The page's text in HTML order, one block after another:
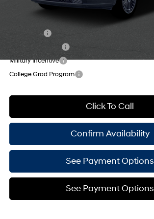
Add. Available Hyundai Offers:
Military Incentive
College Grad Program
Click To Call
Confirm Availability
See Payment Options
See Payment Options